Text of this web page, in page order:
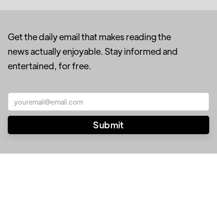
Get the daily email that makes reading the
news actually enjoyable. Stay informed and
entertained, for free.